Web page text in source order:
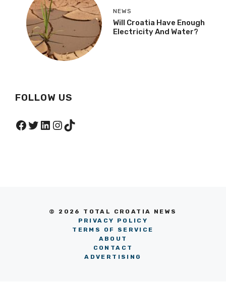
NEWS
Will Croatia Have Enough
Electricity And Water?
FOLLOW US
Facebook
Twitter
LinkedIn
Instagram
TikTok
© 2026 TOTAL CROATIA NEWS
PRIVACY POLICY
TERMS OF SERVICE
ABOUT
CONTACT
ADVERTISING